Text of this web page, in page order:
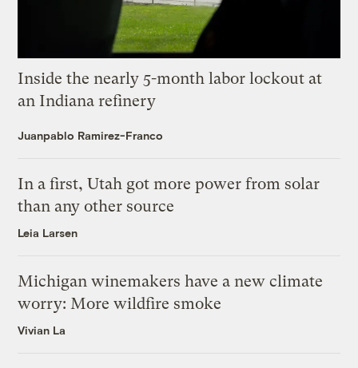
Inside the nearly 5-month labor lockout at
an Indiana refinery
Juanpablo Ramirez-Franco
In a first, Utah got more power from solar
than any other source
Leia Larsen
Michigan winemakers have a new climate
worry: More wildfire smoke
Vivian La